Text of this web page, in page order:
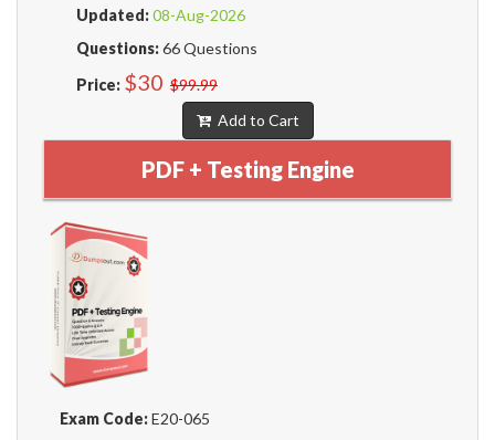
Updated:08-Aug-2026
Questions:66 Questions
Price: $30 $99.99
Add to Cart
PDF + Testing Engine
Exam Code:E20-065